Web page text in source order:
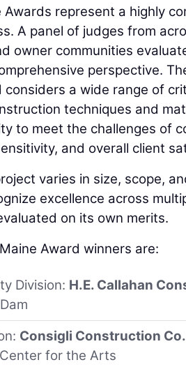
Awards represent a highly
A panel of judges from
owner communities
perspective.
considers a wide range of
techniques and
to meet the challenges of
and overall client
varies in size, scope,
excellence across
on its own merits.
Award winners are:
Division: H.E. Callahan
Consigli Construction Co.
for the Arts